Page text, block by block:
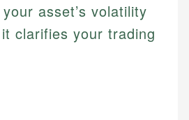
asset’s volatility
clarifies your trading